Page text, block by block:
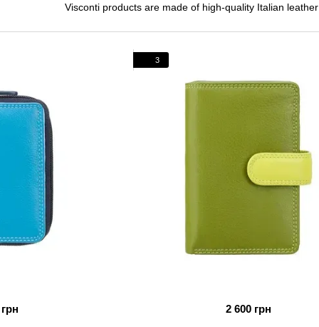
Visconti products are made of high-quality Italian
From elegant wallets and purses to stylish bags and
British sophistication and Italian quality.
3
2 600 грн